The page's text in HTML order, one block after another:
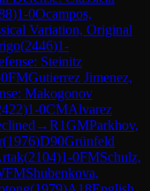
)1-0Ocampos,
Variation, Original
(2446)1-
Steinitz
FMGutierrez Jimenez,
Makogonov
)1-0CMAlvarez
→R1GMParkhov,
(1976)D90Grünfeld
(2104)1-0FMSchulz,
Shubenkova,